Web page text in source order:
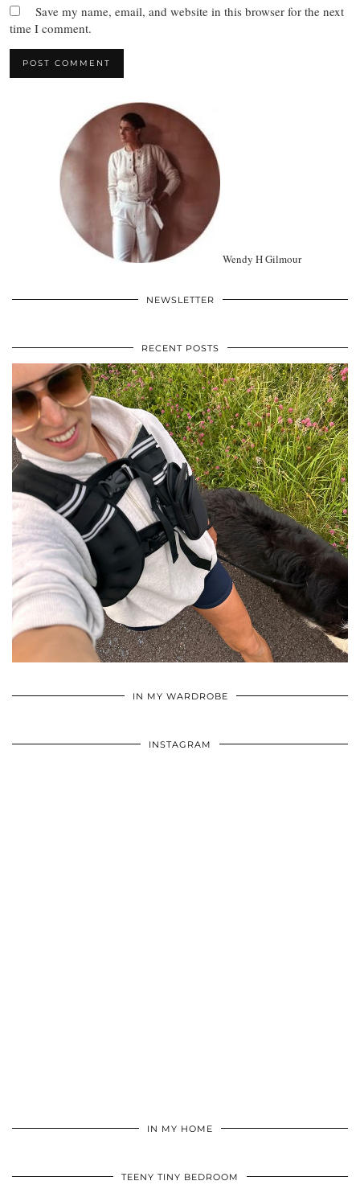
Save my name, email, and website in this browser for the next
time I comment.
Wendy H Gilmour
NEWSLETTER
RECENT POSTS
IN MY WARDROBE
INSTAGRAM
IN MY HOME
TEENY TINY BEDROOM